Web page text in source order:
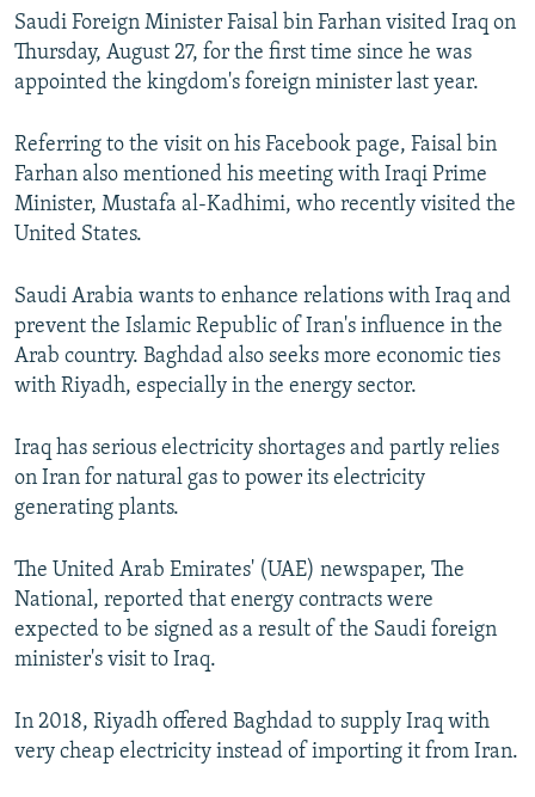
Saudi Foreign Minister Faisal bin Farhan visited Iraq on
Thursday, August 27, for the first time since he was
appointed the kingdom's foreign minister last year.
Referring to the visit on his Facebook page, Faisal bin
Farhan also mentioned his meeting with Iraqi Prime
Minister, Mustafa al-Kadhimi, who recently visited the
United States.
Saudi Arabia wants to enhance relations with Iraq and
prevent the Islamic Republic of Iran's influence in the
Arab country. Baghdad also seeks more economic ties
with Riyadh, especially in the energy sector.
Iraq has serious electricity shortages and partly relies
on Iran for natural gas to power its electricity
generating plants.
The United Arab Emirates' (UAE) newspaper, The
National, reported that energy contracts were
expected to be signed as a result of the Saudi foreign
minister's visit to Iraq.
In 2018, Riyadh offered Baghdad to supply Iraq with
very cheap electricity instead of importing it from Iran.